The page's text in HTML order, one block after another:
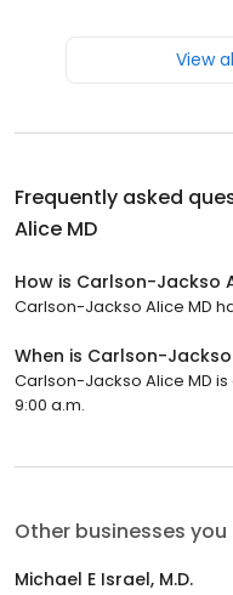
View
Frequently asked
Alice MD
How is Carlson-Jackso
Carlson-Jackso Alice MD
When is Carlson-
Carlson-Jackso Alice MD
9:00 a.m.
Other businesses
Michael E Israel, M.D.